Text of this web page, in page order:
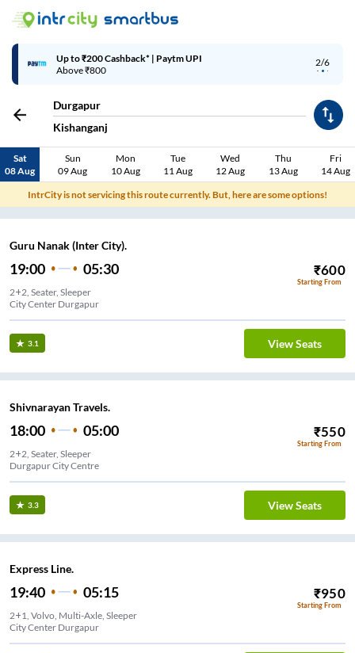
2/6
Up to ₹200 Cashback* | Paytm UPI
Above ₹800
Durgapur
Kishanganj
Sat
08 Aug
Sun
09 Aug
Mon
10 Aug
Tue
11 Aug
Wed
12 Aug
Thu
13 Aug
Fri
14 Aug
IntrCity is not servicing this route currently. But, here are some options!
Guru Nanak (Inter City).
19:00 05:30 ₹600
Starting From
2+2, Seater, Sleeper
City Center Durgapur
3.1 View Seats
Shivnarayan Travels.
18:00 05:00 ₹550
Starting From
2+2, Seater, Sleeper
Durgapur City Centre
3.3 View Seats
Express Line.
19:40 05:15 ₹950
Starting From
2+1, Volvo, Multi-Axle, Sleeper
City Center Durgapur